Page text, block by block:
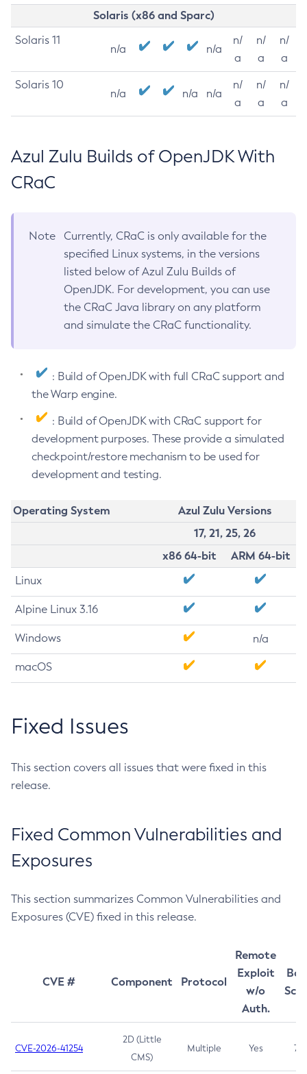
Solaris (x86 and Sparc)
Solaris 11
n/a n/a
n/
a
n/
a
n/
a
Solaris 10
n/a n/a n/a
n/
a
n/
a
n/
a
Azul Zulu Builds of OpenJDK With
CRaC
Note
Currently, CRaC is only available for the
specified Linux systems, in the versions
listed below of Azul Zulu Builds of
OpenJDK. For development, you can use
the CRaC Java library on any platform
and simulate the CRaC functionality.
: Build of OpenJDK with full CRaC support and
the Warp engine.
: Build of OpenJDK with CRaC support for
development purposes. These provide a simulated
checkpoint/restore mechanism to be used for
development and testing.
Operating System
Azul Zulu Versions
17, 21, 25, 26
x86 64-bit
ARM 64-bit
Linux
Alpine Linux 3.16
Windows n/a
macOS
Fixed Issues
This section covers all issues that were fixed in this
release.
Fixed Common Vulnerabilities and
Exposures
This section summarizes Common Vulnerabilities and
Exposures (CVE) fixed in this release.
CVE # Component Protocol
Remote
Exploit
w/o
Auth.
CVE-2026-41254
2D (Little
CMS)
Multiple Yes 7.5